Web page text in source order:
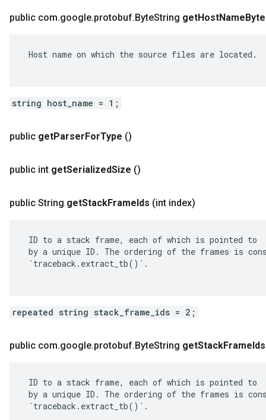
public com.google.protobuf.ByteString getHostName
Host name on which the source files are located.
string host_name = 1;
public getParserForType ()
public int getSerializedSize ()
public String getStackFrameIds (int index)
ID to a stack frame, each of which is pointed to
by a unique ID. The ordering of the frames is
`traceback.extract_tb()`.
repeated string stack_frame_ids = 2;
public com.google.protobuf.ByteString getStackFrameIds
ID to a stack frame, each of which is pointed to
by a unique ID. The ordering of the frames is
`traceback.extract_tb()`.